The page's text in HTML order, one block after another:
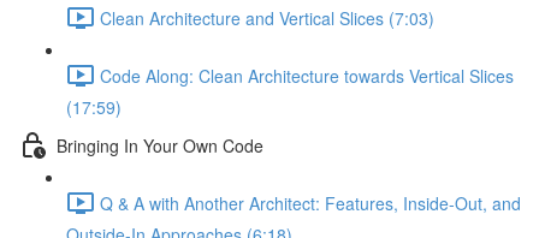
Clean Architecture and Vertical Slices (7:03)
Code Along: Clean Architecture towards Vertical Slices
(17:59)
Bringing In Your Own Code
Q & A with Another Architect: Features, Inside-Out, and